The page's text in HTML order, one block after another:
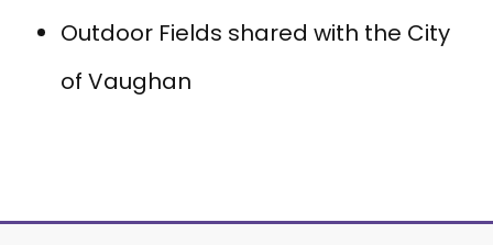
Outdoor Fields shared with the City
of Vaughan